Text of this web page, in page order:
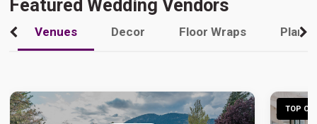
Featured Wedding Vendors
Venues Decor Floor Wraps
TOP